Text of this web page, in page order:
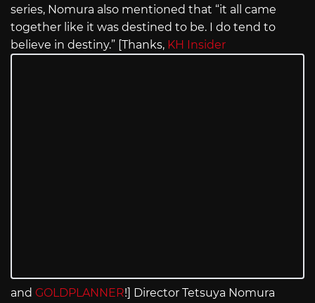
series, Nomura also mentioned that “it all came
together like it was destined to be. I do tend to
believe in destiny.” [Thanks, KH Insider
and GOLDPLANNER!] Director Tetsuya Nomura